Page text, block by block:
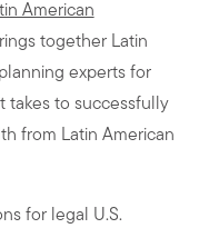
American
together Latin
experts for
takes to successfully
from Latin American
for legal U.S.